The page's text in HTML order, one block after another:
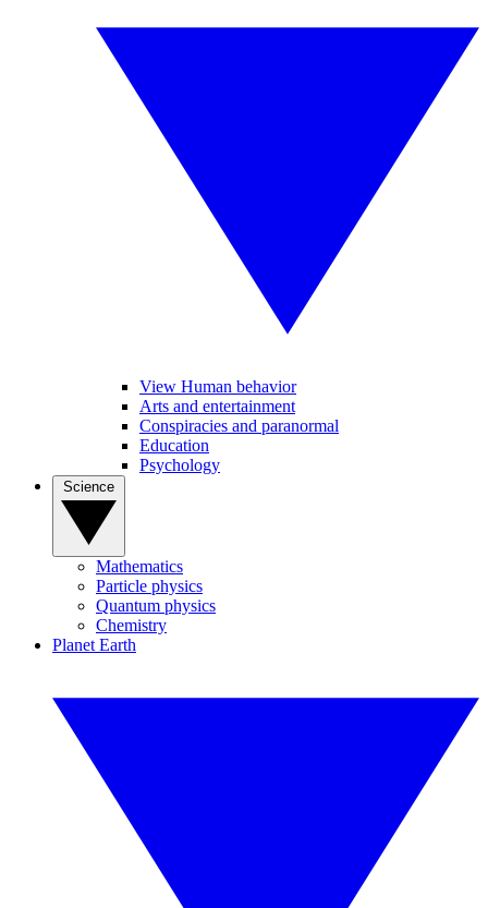
View Human behavior
Arts and entertainment
Conspiracies and paranormal
Education
Psychology
Mathematics
Particle physics
Quantum physics
Chemistry
Planet Earth